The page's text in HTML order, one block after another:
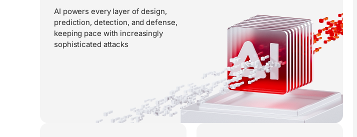
AI powers every layer of design,
prediction, detection, and defense,
keeping pace with increasingly
sophisticated attacks